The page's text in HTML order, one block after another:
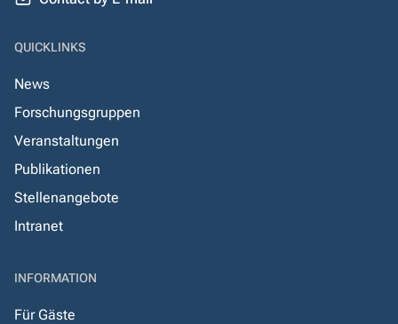
QUICKLINKS
News
Forschungsgruppen
Veranstaltungen
Publikationen
Stellenangebote
Intranet
INFORMATION
Für Gäste